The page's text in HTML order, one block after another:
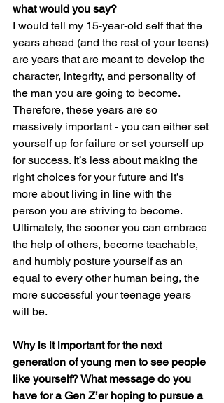
what would you say?
I would tell my 15-year-old self that the
years ahead (and the rest of your teens)
are years that are meant to develop the
character, integrity, and personality of
the man you are going to become.
Therefore, these years are so
massively important - you can either set
yourself up for failure or set yourself up
for success. It’s less about making the
right choices for your future and it’s
more about living in line with the
person you are striving to become.
Ultimately, the sooner you can embrace
the help of others, become teachable,
and humbly posture yourself as an
equal to every other human being, the
more successful your teenage years
will be.
Why is it important for the next
generation of young men to see people
like yourself? What message do you
have for a Gen Z’er hoping to pursue a